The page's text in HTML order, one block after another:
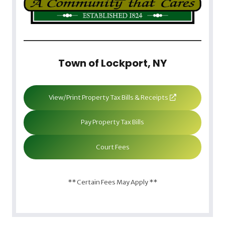
Town of Lockport, NY
View/Print Property Tax Bills & Receipts
Pay Property Tax Bills
Court Fees
** Certain Fees May Apply **